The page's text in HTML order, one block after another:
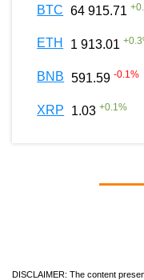
BTC 64 915.71 +
ETH 1 913.01 +0.3
BNB 591.59 -0.1%
XRP 1.03 +0.1%
DISCLAIMER: The content